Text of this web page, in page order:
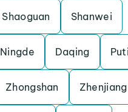
Shaoguan Shanwei
Ningde Daqing
Zhongshan Zhenjiang